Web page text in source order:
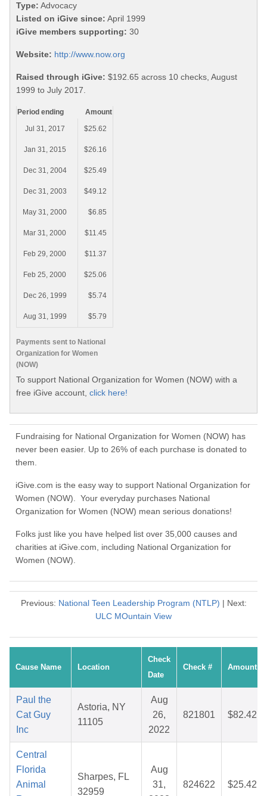
Type: Advocacy
Listed on iGive since: April 1999
iGive members supporting: 30
Website: http://www.now.org
Raised through iGive: $192.65 across 10 checks, August
1999 to July 2017.
Payments sent to National
Organization for Women
(NOW)
Period ending
Amount
Jul 31, 2017
$25.62
Jan 31, 2015 $26.16
Dec 31, 2004 $25.49
Dec 31, 2003 $49.12
May 31, 2000 $6.85
Mar 31, 2000 $11.45
Feb 29, 2000 $11.37
Feb 25, 2000 $25.06
Dec 26, 1999 $5.74
Aug 31, 1999 $5.79
To support National Organization for Women (NOW) with a
free iGive account, click here!
Fundraising for National Organization for Women (NOW) has
never been easier. Up to 26% of each purchase is donated to
them.
iGive.com is the easy way to support National Organization for
Women (NOW). Your everyday purchases National
Organization for Women (NOW) mean serious donations!
Folks just like you have helped list over 35,000 causes and
charities at iGive.com, including National Organization for
Women (NOW).
Previous: National Teen Leadership Program (NTLP) | Next:
ULC MOuntain View
Cause Name Location
Check
Date
Check # Amount
Paul the
Cat Guy
Inc
Astoria, NY
11105
Aug
26,
2022
821801 $82.42
Central
Florida
Animal
Sharpes, FL
32959
Aug
31,
824622 $25.42